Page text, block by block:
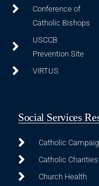
Conference of
Catholic Bishops
USCCB
Prevention Site
VIRTUS
Social Services
Catholic
Catholic
Church Health